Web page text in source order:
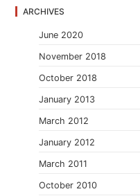
ARCHIVES
June 2020
November 2018
October 2018
January 2013
March 2012
January 2012
March 2011
October 2010